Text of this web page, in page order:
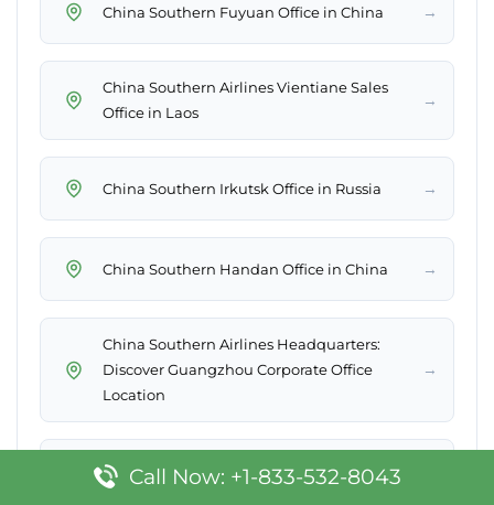
China Southern Fuyuan Office in China →
China Southern Airlines Vientiane Sales
Office in Laos
→
China Southern Irkutsk Office in Russia →
China Southern Handan Office in China →
China Southern Airlines Headquarters:
Discover Guangzhou Corporate Office
Location
→
China Southern Jinghong Office in China
Call Now: +1-833-532-8043